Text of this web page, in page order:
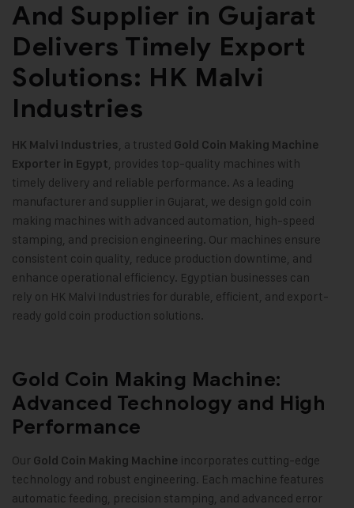
And Supplier in Gujarat
Delivers Timely Export
Solutions: HK Malvi
Industries
HK Malvi Industries, a trusted Gold Coin Making Machine
Exporter in Egypt, provides top-quality machines with
timely delivery and reliable performance. As a leading
manufacturer and supplier in Gujarat, we design gold coin
making machines with advanced automation, high-speed
stamping, and precision engineering. Our machines ensure
consistent coin quality, reduce production downtime, and
enhance operational efficiency. Egyptian businesses can
rely on HK Malvi Industries for durable, efficient, and export-
ready gold coin production solutions.
Gold Coin Making Machine:
Advanced Technology and High
Performance
Our Gold Coin Making Machine incorporates cutting-edge
technology and robust engineering. Each machine features
automatic feeding, precision stamping, and advanced error